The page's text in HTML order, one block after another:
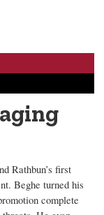
Rathbun’s first
Beghe turned his
complete